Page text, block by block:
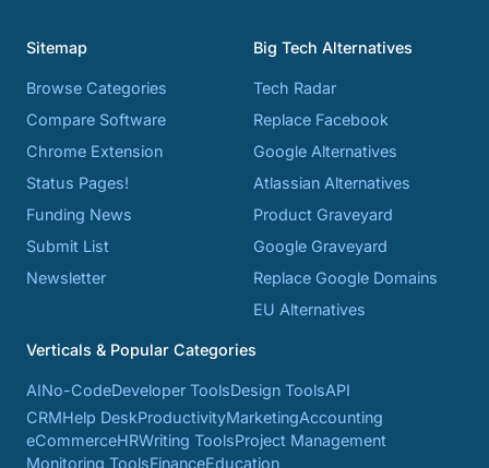
Sitemap
Browse Categories
Compare Software
Chrome Extension
Status Pages!
Funding News
Submit List
Newsletter
Big Tech Alternatives
Tech Radar
Replace Facebook
Google Alternatives
Atlassian Alternatives
Product Graveyard
Google Graveyard
Replace Google Domains
EU Alternatives
Verticals & Popular Categories
AINo-CodeDeveloper ToolsDesign ToolsAPI
CRMHelp DeskProductivityMarketingAccounting
eCommerceHRWriting ToolsProject Management
Monitoring ToolsFinanceEducation